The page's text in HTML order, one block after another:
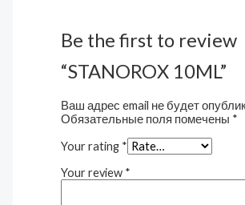
Be the first to review
“STANOROX 10ML”
Ваш адрес email не будет
Обязательные поля помечены *
Your rating *
Your review *